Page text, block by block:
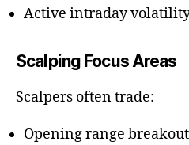
Active intraday
Scalping Focus Areas
Scalpers often trade:
Opening range